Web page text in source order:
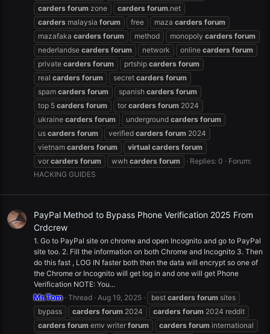
carders forum zone carders forum.net
carders malaysia forum free maza carders forum
mazafaka carders forum method monopoly carders forum
nederlandse carders forum network online carders forum
private carders forum prtship carders forum
real carders forum secret carders forum
spam carders forum spanish carders forum
top 5 carders forum tor carders forum 2024
ukraine carders forum underground carders forum
us carders forum verified carders forum 2024
vietnam carders forum virtual carders forum
vor carders forum wwh carders forum Replies: 0
Forum:
HACKING GUIDES
PayPal Method to Bypass Phone Verification 2025 From
Crdcrew
1. Go to PayPal site on chrome and open Incognito and go to PayPal
site too. 2. Fill the information on both Chrome and Incognito 3. Then
do this fast , LOG IN faster both then the data will encrypt so one of
the Chrome or Incognito will get log in and one will get Phone
Verification NOTE: You...
Mr.Tom Thread Aug 19, 2025 best carders forum sites
bypass
carders forum 2024 carders forum 2024 reddit
carders forum emv writer forum carders forum international